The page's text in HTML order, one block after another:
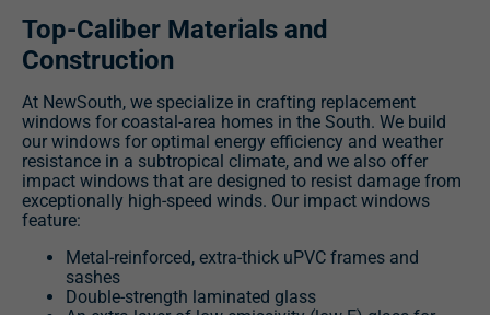
Top-Caliber Materials and
Construction
At NewSouth, we specialize in crafting replacement
windows for coastal-area homes in the South. We build
our windows for optimal energy efficiency and weather
resistance in a subtropical climate, and we also offer
impact windows that are designed to resist damage from
exceptionally high-speed winds. Our impact windows
feature:
Metal-reinforced, extra-thick uPVC frames and
sashes
Double-strength laminated glass